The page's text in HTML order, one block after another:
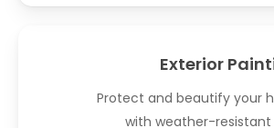
Exterior
Protect and beautify your
with weather-resistant